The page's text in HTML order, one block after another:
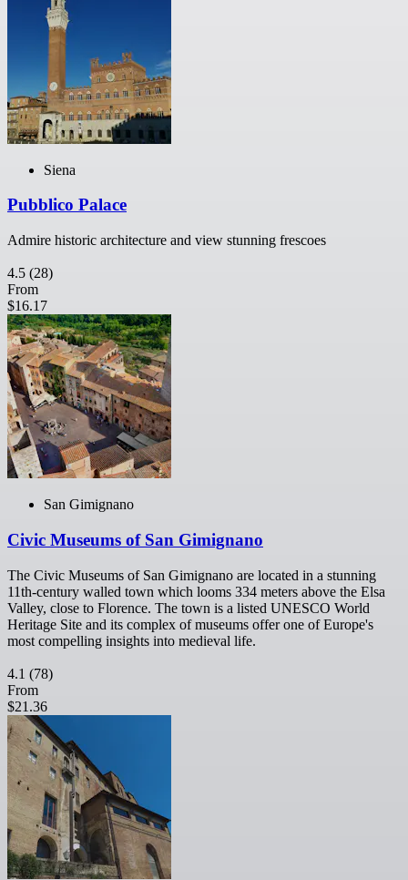
Siena
Pubblico Palace
Admire historic architecture and view stunning frescoes
4.5 (28)
From
$16.17
San Gimignano
Civic Museums of San Gimignano
The Civic Museums of San Gimignano are located in a stunning
11th-century walled town which looms 334 meters above the Elsa
Valley, close to Florence. The town is a listed UNESCO World
Heritage Site and its complex of museums offer one of Europe's
most compelling insights into medieval life.
4.1 (78)
From
$21.36